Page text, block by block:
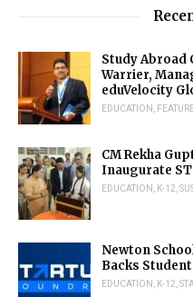
Study Abroad
Warrier,
eduVelocity
EDUCATION
CM Rekha
Inaugurate
EDUCATION K-12 ,
Newton
Backs
EDUCATION K-12 ,